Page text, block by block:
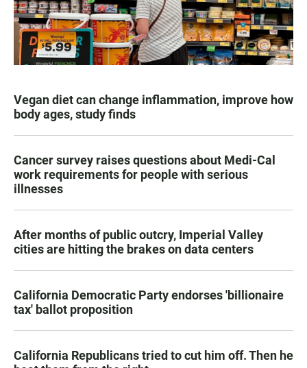
Vegan diet can change inflammation, improve how
body ages, study finds
Cancer survey raises questions about Medi-Cal
work requirements for people with serious
illnesses
After months of public outcry, Imperial Valley
cities are hitting the brakes on data centers
California Democratic Party endorses 'billionaire
tax' ballot proposition
California Republicans tried to cut him off. Then he